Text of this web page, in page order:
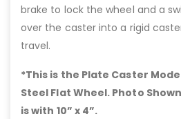
brake to lock the wheel and a
over the caster into a rigid
travel.
*This is the Plate Caster
Steel Flat Wheel. Photo
is with 10” x 4”.